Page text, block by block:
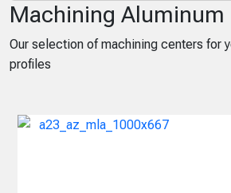
Machining Aluminum
Our selection of machining centers for
profiles